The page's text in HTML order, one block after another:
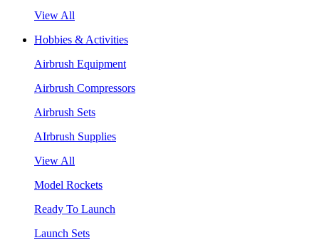
View All
Hobbies & Activities
Airbrush Equipment
Airbrush Compressors
Airbrush Sets
AIrbrush Supplies
View All
Model Rockets
Ready To Launch
Launch Sets